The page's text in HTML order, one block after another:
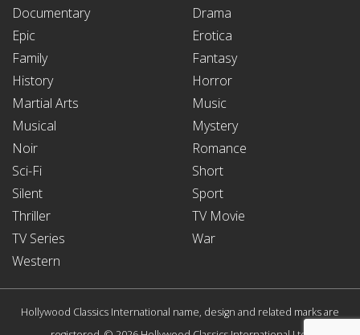
Documentary
Drama
Epic
Erotica
Family
Fantasy
History
Horror
Martial Arts
Music
Musical
Mystery
Noir
Romance
Sci-Fi
Short
Silent
Sport
Thriller
TV Movie
TV Series
War
Western
Hollywood Classics International name, design and related marks are